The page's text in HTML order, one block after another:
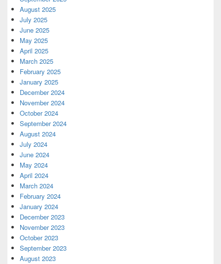
August 2025
July 2025
June 2025
May 2025
April 2025
March 2025
February 2025
January 2025
December 2024
November 2024
October 2024
September 2024
August 2024
July 2024
June 2024
May 2024
April 2024
March 2024
February 2024
January 2024
December 2023
November 2023
October 2023
September 2023
August 2023